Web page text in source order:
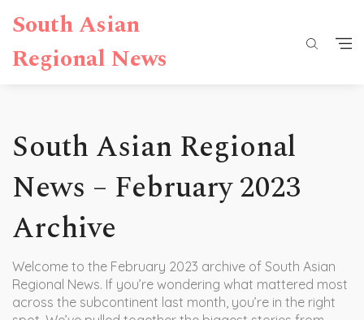
South Asian
Regional News
South Asian Regional
News – February 2023
Archive
Welcome to the February 2023 archive of South Asian
Regional News. If you’re wondering what mattered most
across the subcontinent last month, you’re in the right